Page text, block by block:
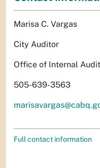
Marisa C. Vargas
City Auditor
Office of Internal Audit
505-639-3563
Full contact information